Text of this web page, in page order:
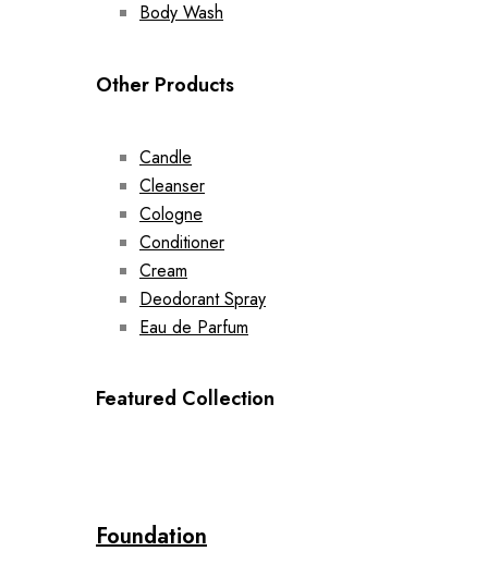
Body Wash
Other Products
Candle
Cleanser
Cologne
Conditioner
Cream
Deodorant Spray
Eau de Parfum
Featured Collection
Foundation